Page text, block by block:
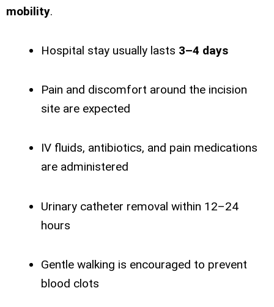
mobility.
Hospital stay usually lasts 3–4 days
Pain and discomfort around the incision
site are expected
IV fluids, antibiotics, and pain medications
are administered
Urinary catheter removal within 12–24
hours
Gentle walking is encouraged to prevent
blood clots